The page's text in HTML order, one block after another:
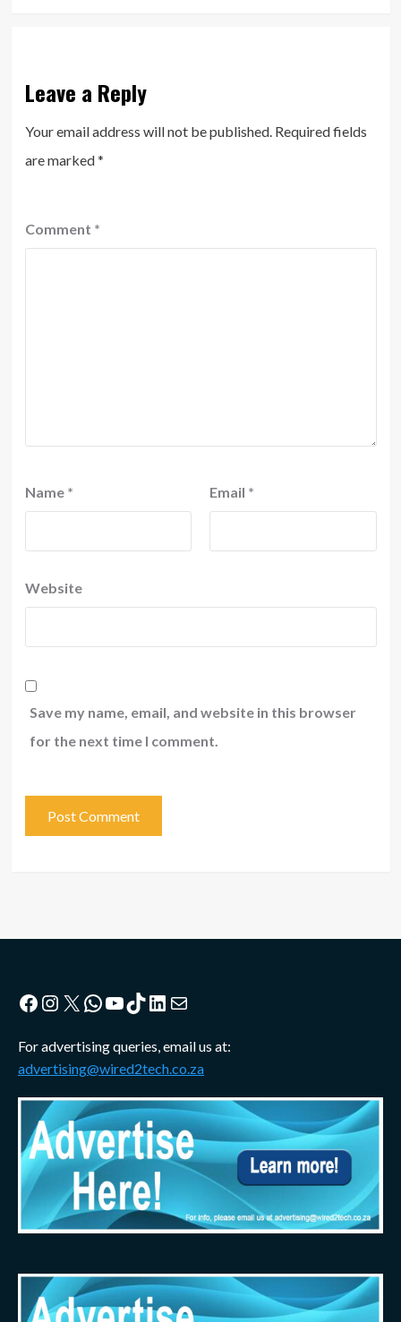
Leave a Reply
Your email address will not be published. Required fields
are marked*
Comment *
Name * Email *
Website
Save my name, email, and website in this browser
for the next time I comment.
Facebook
Instagram
X WhatsApp
YouTube
TikTok
LinkedIn
Mail
For advertising queries, email us at:
advertising@wired2tech.co.za